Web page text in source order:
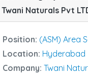
Naturals Pvt
Position: (ASM) Area
Location: Hyderabad
Company: Twani